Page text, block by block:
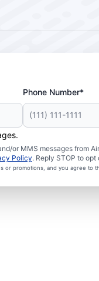
Phone Number*
or MMS messages from
Policy. Reply STOP to
or promotions, and you agree to